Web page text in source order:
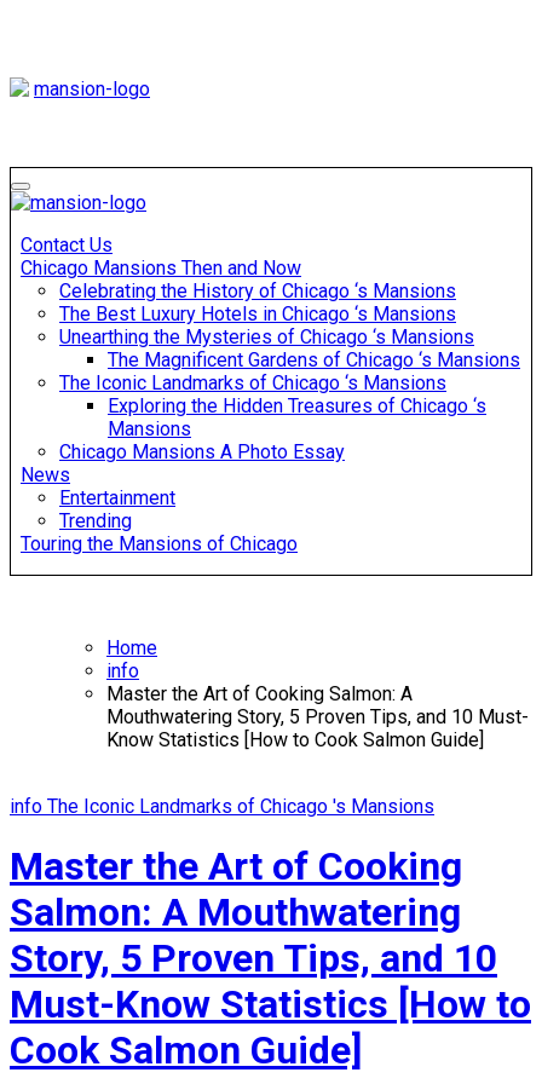
Touring Chicago
Contact Us
Chicago Mansions Then and Now
Celebrating the History of Chicago ‘s Mansions
The Best Luxury Hotels in Chicago ‘s Mansions
Unearthing the Mysteries of Chicago ‘s Mansions
The Magnificent Gardens of Chicago ‘s Mansions
The Iconic Landmarks of Chicago ‘s Mansions
Exploring the Hidden Treasures of Chicago ‘s
Mansions
Chicago Mansions A Photo Essay
News
Entertainment
Trending
Touring the Mansions of Chicago
Home
info
Master the Art of Cooking Salmon: A
Mouthwatering Story, 5 Proven Tips, and 10 Must-
Know Statistics [How to Cook Salmon Guide]
info The Iconic Landmarks of Chicago 's Mansions
Master the Art of Cooking
Salmon: A Mouthwatering
Story, 5 Proven Tips, and 10
Must-Know Statistics [How to
Cook Salmon Guide]